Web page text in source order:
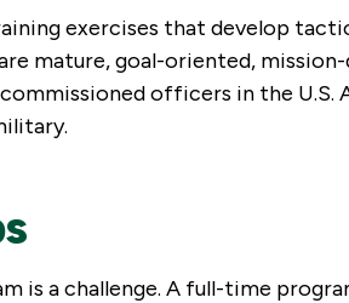
exercises that develop
mature, goal-oriented,
officers in the U.S.
is a challenge. A full-time